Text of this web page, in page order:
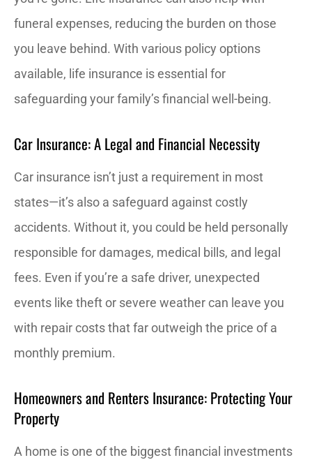
funeral expenses, reducing the burden on those
you leave behind. With various policy options
available, life insurance is essential for
safeguarding your family’s financial well-being.
Car Insurance: A Legal and Financial Necessity
Car insurance isn’t just a requirement in most
states—it’s also a safeguard against costly
accidents. Without it, you could be held personally
responsible for damages, medical bills, and legal
fees. Even if you’re a safe driver, unexpected
events like theft or severe weather can leave you
with repair costs that far outweigh the price of a
monthly premium.
Homeowners and Renters Insurance: Protecting Your
Property
A home is one of the biggest financial investments